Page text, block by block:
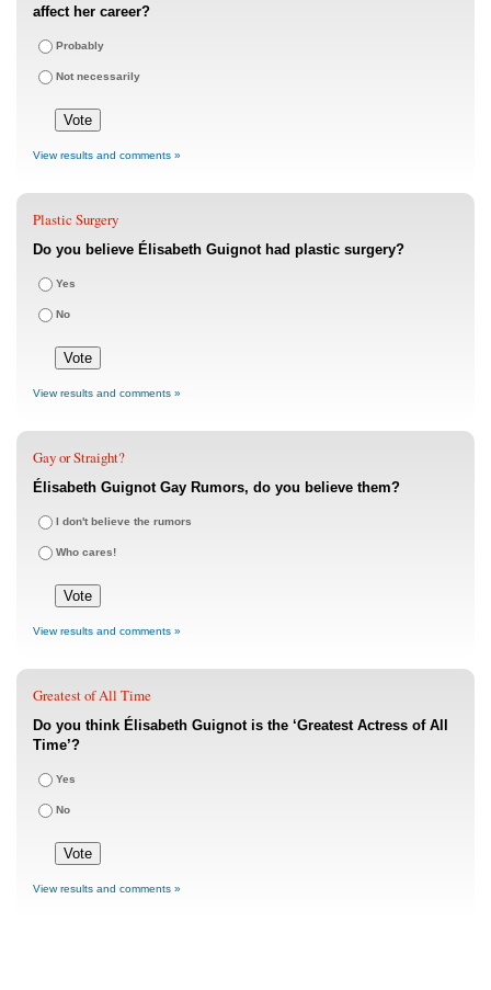
affect her career?
Probably
Not necessarily
View results and comments »
Plastic Surgery
Do you believe Élisabeth Guignot had plastic surgery?
Yes
No
View results and comments »
Gay or Straight?
Élisabeth Guignot Gay Rumors, do you believe them?
I don't believe the rumors
Who cares!
View results and comments »
Greatest of All Time
Do you think Élisabeth Guignot is the ‘Greatest Actress of All
Time’?
Yes
No
View results and comments »